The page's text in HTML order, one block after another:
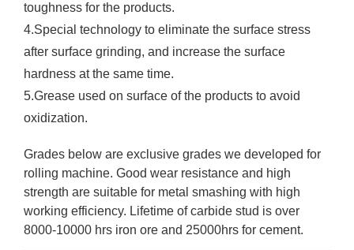
toughness for the products.
4.Special technology to eliminate the surface stress
after surface grinding, and increase the surface
hardness at the same time.
5.Grease used on surface of the products to avoid
oxidization.
Grades below are exclusive grades we developed for
rolling machine. Good wear resistance and high
strength are suitable for metal smashing with high
working efficiency. Lifetime of carbide stud is over
8000-10000 hrs iron ore and 25000hrs for cement.